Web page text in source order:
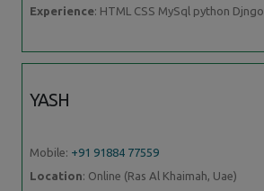
Experience: HTML CSS MySql python Djngo
YASH
Mobile: +91 91884 77559
Location: Online (Ras Al Khaimah, Uae)